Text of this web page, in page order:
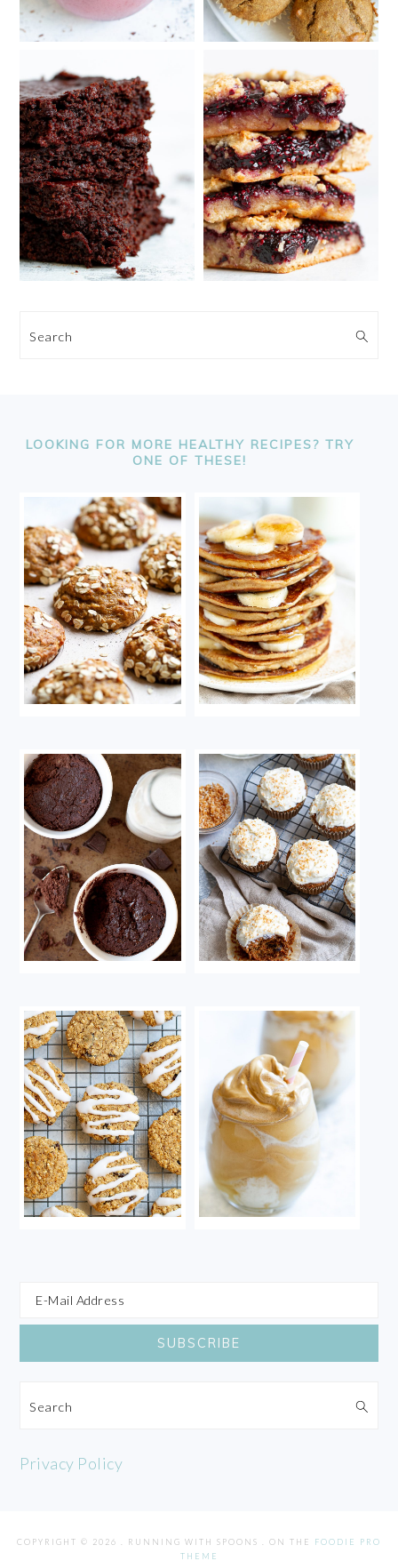
Search
LOOKING FOR MORE HEALTHY RECIPES? TRY
ONE OF THESE!
Search
Privacy Policy
COPYRIGHT © 2026 . RUNNING WITH SPOONS . ON THE
FOODIE PRO
THEME